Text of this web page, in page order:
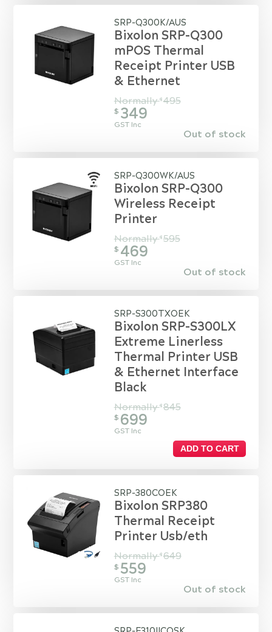
SRP-Q300K/AUS
Bixolon SRP-Q300
mPOS Thermal
Receipt Printer USB
& Ethernet
Normally$ 495
$ 349
GST Inc
Out of stock
SRP-Q300WK/AUS
Bixolon SRP-Q300
Wireless Receipt
Printer
Normally$ 595
$ 469
GST Inc
Out of stock
SRP-S300TXOEK
Bixolon SRP-S300LX
Extreme Linerless
Thermal Printer USB
& Ethernet Interface
Black
Normally$ 845
$ 699
GST Inc
ADD TO CART
SRP-380COEK
Bixolon SRP380
Thermal Receipt
Printer Usb/eth
Normally$ 649
$ 559
GST Inc
Out of stock